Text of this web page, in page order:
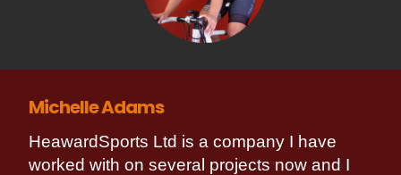
Michelle Adams
HeawardSports Ltd is a company I have
worked with on several projects now and I